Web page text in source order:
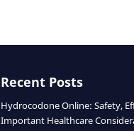
Recent Posts
Hydrocodone Online: Safety,
Important Healthcare